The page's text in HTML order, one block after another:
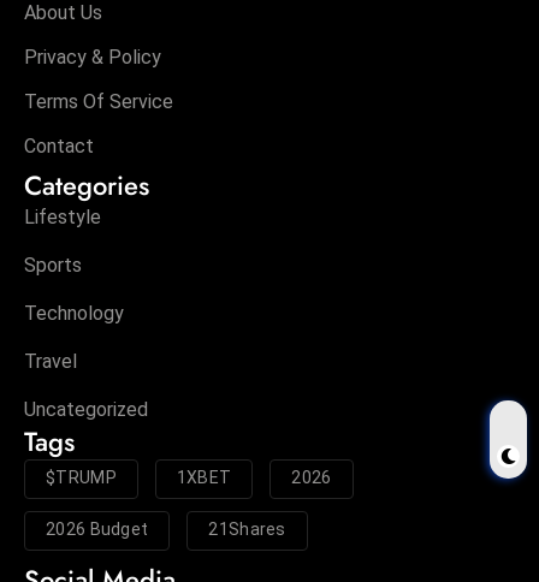
About Us
Privacy & Policy
Terms Of Service
Contact
Categories
Lifestyle
Sports
Technology
Travel
Uncategorized
Tags
$TRUMP 1XBET 2026
2026 Budget 21Shares